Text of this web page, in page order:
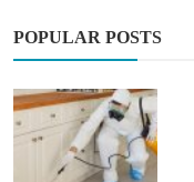
POPULAR POSTS